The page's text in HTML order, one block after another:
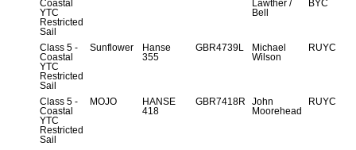
Coastal
YTC
Restricted
Sail
Lawther /
Bell
BYC
Class 5 -
Coastal
YTC
Restricted
Sail
Sunflower
Hanse
355
GBR4739L
Michael
Wilson
RUYC
Class 5 -
Coastal
YTC
Restricted
Sail
MOJO
HANSE
418
GBR7418R
John
Moorehead
RUYC